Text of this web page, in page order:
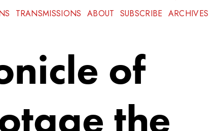
TRANSMISSIONS ABOUT SUBSCRIBE ARCHIVES
of
the